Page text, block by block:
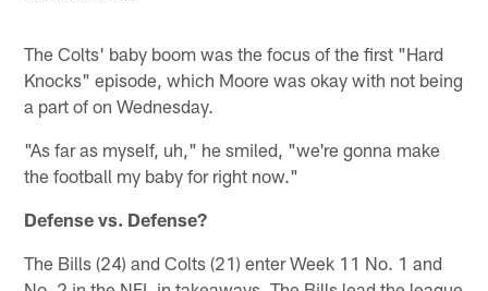
The Colts' baby boom was the focus of the first "Hard
Knocks" episode, which Moore was okay with not being
a part of on Wednesday.
"As far as myself, uh," he smiled, "we're gonna make
the football my baby for right now."
Defense vs. Defense?
The Bills (24) and Colts (21) enter Week 11 No. 1 and